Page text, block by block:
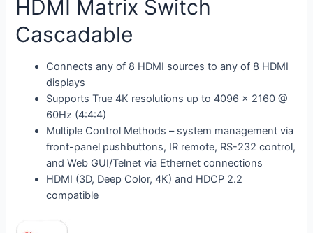
HDMI Matrix Switch
Cascadable
Connects any of 8 HDMI sources to any of 8 HDMI
displays
Supports True 4K resolutions up to 4096 x 2160 @
60Hz (4:4:4)
Multiple Control Methods – system management via
front-panel pushbuttons, IR remote, RS-232 control,
and Web GUI/Telnet via Ethernet connections
HDMI (3D, Deep Color, 4K) and HDCP 2.2
compatible